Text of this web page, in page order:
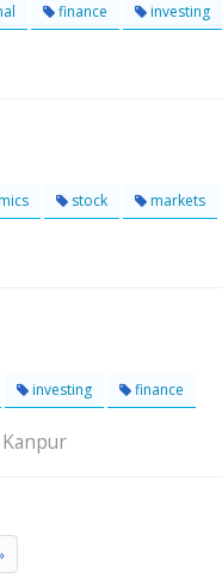
finance investing
stock markets
investing finance
Kanpur